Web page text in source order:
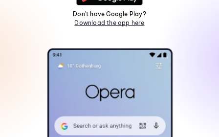
Don't have Google Play?
Download the app here